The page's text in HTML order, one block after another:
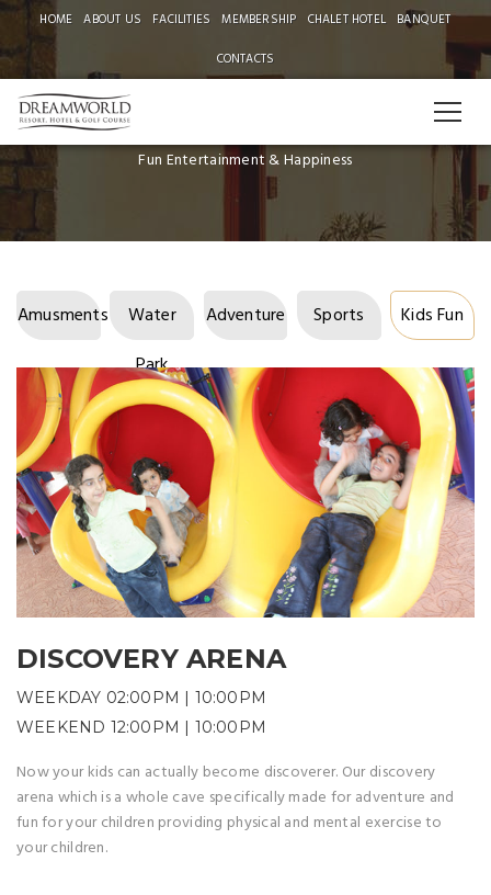
HOME ABOUT US FACILITIES MEMBERSHIP CHALET HOTEL
BANQUET
CONTACTS
Fun Entertainment & Happiness
Amusments
Water
Park
Adventure Sports Kids Fun
DISCOVERY ARENA
WEEKDAY 02:00PM | 10:00PM
WEEKEND 12:00PM | 10:00PM
Now your kids can actually become discoverer. Our discovery
arena which is a whole cave specifically made for adventure and
fun for your children providing physical and mental exercise to
your children.